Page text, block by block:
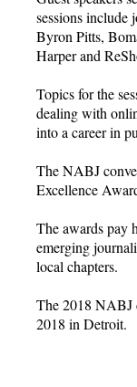
sessions
Byron Pitts,
Harper and
Topics for the
dealing with
into a career in
The NABJ
Excellence
The awards pay
emerging
local chapters.
The 2018 NABJ
2018 in Detroit.